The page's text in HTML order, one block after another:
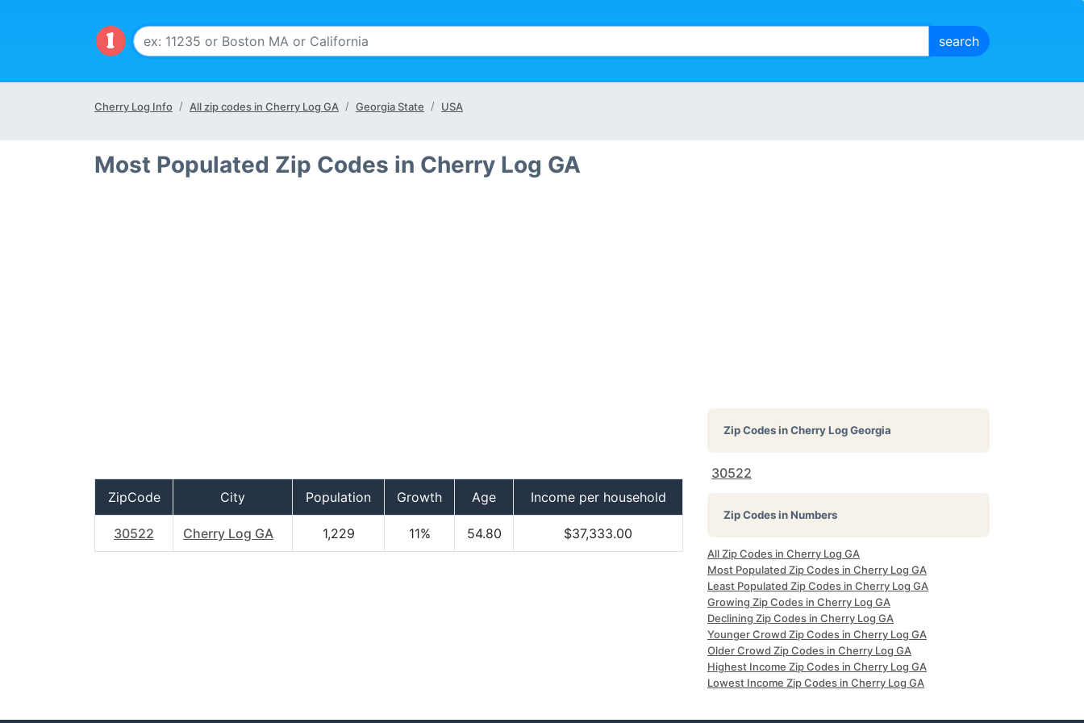
Cherry Log Info All zip codes in Cherry Log GA Georgia State USA
Most Populated Zip Codes in Cherry Log GA
ZipCode City Population Growth Age Income per household
30522 Cherry Log GA 1,229 11% 54.80 $37,333.00
Zip Codes inCherry Log Georgia
30522
Zip Codes in Numbers
All Zip Codes in Cherry Log GA
Most Populated Zip Codes in Cherry Log GA
Least Populated Zip Codes in Cherry Log GA
Growing Zip Codes in Cherry Log GA
Declining Zip Codes in Cherry Log GA
Younger Crowd Zip Codes in Cherry Log GA
Older Crowd Zip Codes in Cherry Log GA
Highest Income Zip Codes in Cherry Log GA
Lowest Income Zip Codes in Cherry Log GA